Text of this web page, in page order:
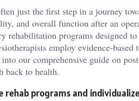
just the first step in a journey
and overall function after an
rehabilitation programs designed
employ evidence-
our comprehensive guide on
back to health.
rehab programs and